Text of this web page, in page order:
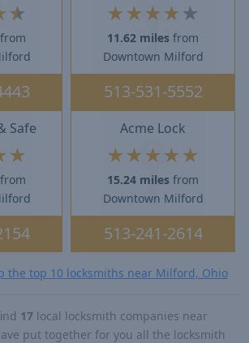
★
from
★ ★★★ ★
11.62 miles from
Downtown Milford
513-531-5552
Safe
★
from
Acme Lock
★ ★ ★ ★ ★
15.24 miles from
Downtown Milford
513-241-2614
the top 10 locksmiths near Milford, Ohio
17 local locksmith companies near
put together for you all the locksmith